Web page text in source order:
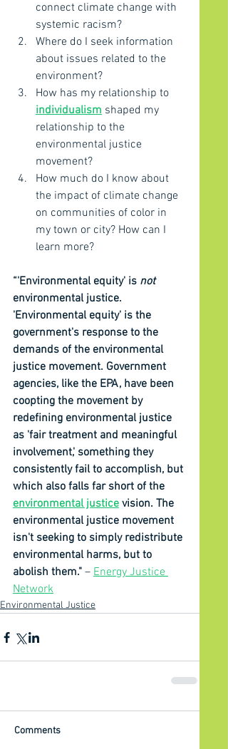
connect climate change with
systemic racism?
Where do I seek information
about issues related to the
environment?
How has my relationship to
individualism shaped my
relationship to the
environmental justice
movement?
How much do I know about
the impact of climate change
on communities of color in
my town or city? How can I
learn more?
“'Environmental equity' is not
environmental justice.
'Environmental equity' is the
government's response to the
demands of the environmental
justice movement. Government
agencies, like the EPA, have been
coopting the movement by
redefining environmental justice
as 'fair treatment and meaningful
involvement,' something they
consistently fail to accomplish, but
which also falls far short of the
environmental justice vision. The
environmental justice movement
isn't seeking to simply redistribute
environmental harms, but to
abolish them." – Energy Justice
Network
Environmental Justice
Comments